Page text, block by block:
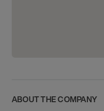
ABOUT THE COMPANY